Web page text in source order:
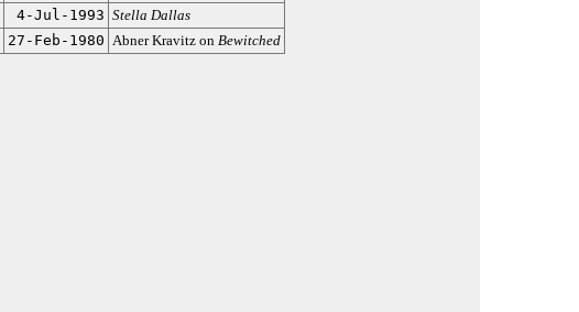
4-Jul-1993 Stella Dallas
27-Feb-1980 Abner Kravitz on Bewitched